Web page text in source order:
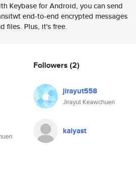
Keybase for Android, you can send
end-to-end encrypted messages
files. Plus, it's free.
Followers (2)
jirayut558
Jirayut Keawchuen
kaiyast